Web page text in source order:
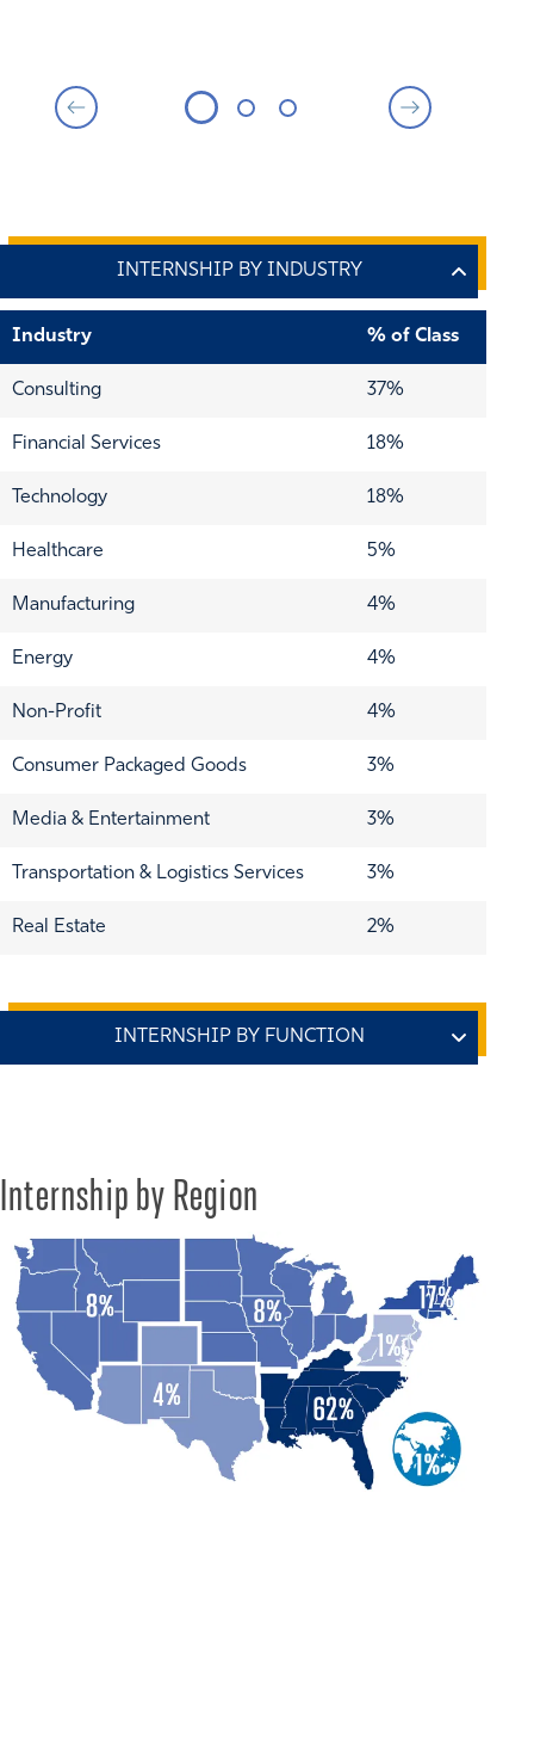
Industry % of Class
Consulting 37%
Financial Services 18%
Technology 18%
Healthcare 5%
Manufacturing 4%
Energy 4%
Non-Profit 4%
Consumer Packaged Goods 3%
Media & Entertainment 3%
Transportation & Logistics Services 3%
Real Estate 2%
Finance
Marketing / Sales 13%
General Management 12%
Business / Data Analytics 3%
Human Resources 2%
1%
Internship by Region